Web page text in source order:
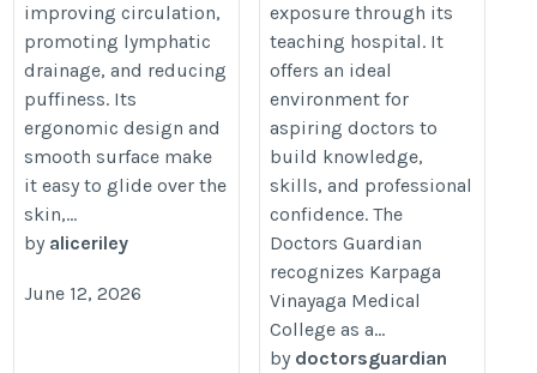
improving circulation,
promoting lymphatic
drainage, and reducing
puffiness. Its
ergonomic design and
smooth surface make
it easy to glide over the
skin,...
by aliceriley
June 12, 2026
exposure through its
teaching hospital. It
offers an ideal
environment for
aspiring doctors to
build knowledge,
skills, and professional
confidence. The
Doctors Guardian
recognizes Karpaga
Vinayaga Medical
College as a...
by doctorsguardian